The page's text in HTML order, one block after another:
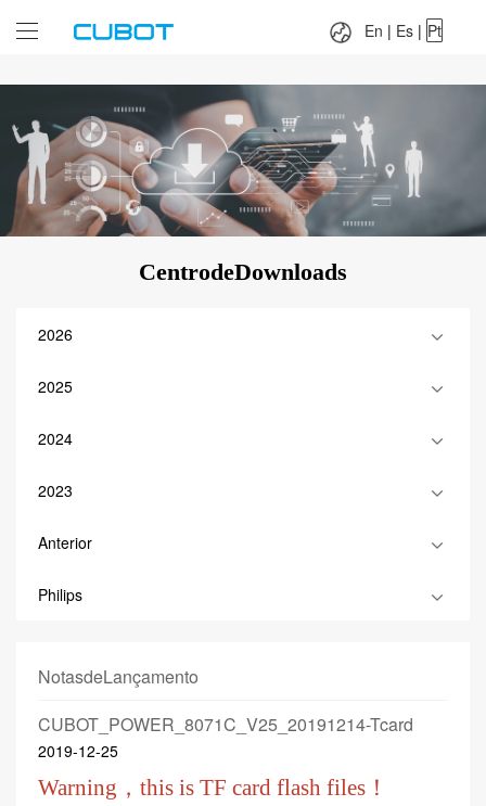
En | Es | Pt
CentrodeDownloads
2026
2025
2024
2023
Anterior
Philips
NotasdeLançamento
CUBOT_POWER_8071C_V25_20191214-Tcard
2019-12-25
Warning，this is TF card flash files！